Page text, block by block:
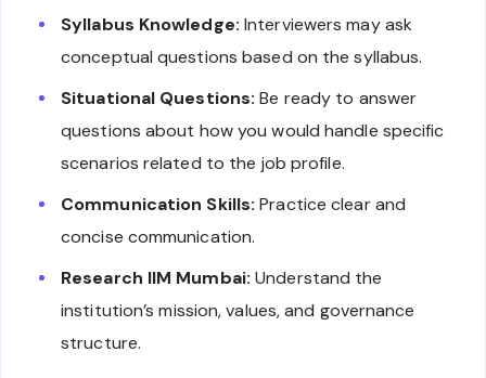
Syllabus Knowledge: Interviewers may ask
conceptual questions based on the syllabus.
Situational Questions: Be ready to answer
questions about how you would handle specific
scenarios related to the job profile.
Communication Skills: Practice clear and
concise communication.
Research IIM Mumbai: Understand the
institution’s mission, values, and governance
structure.